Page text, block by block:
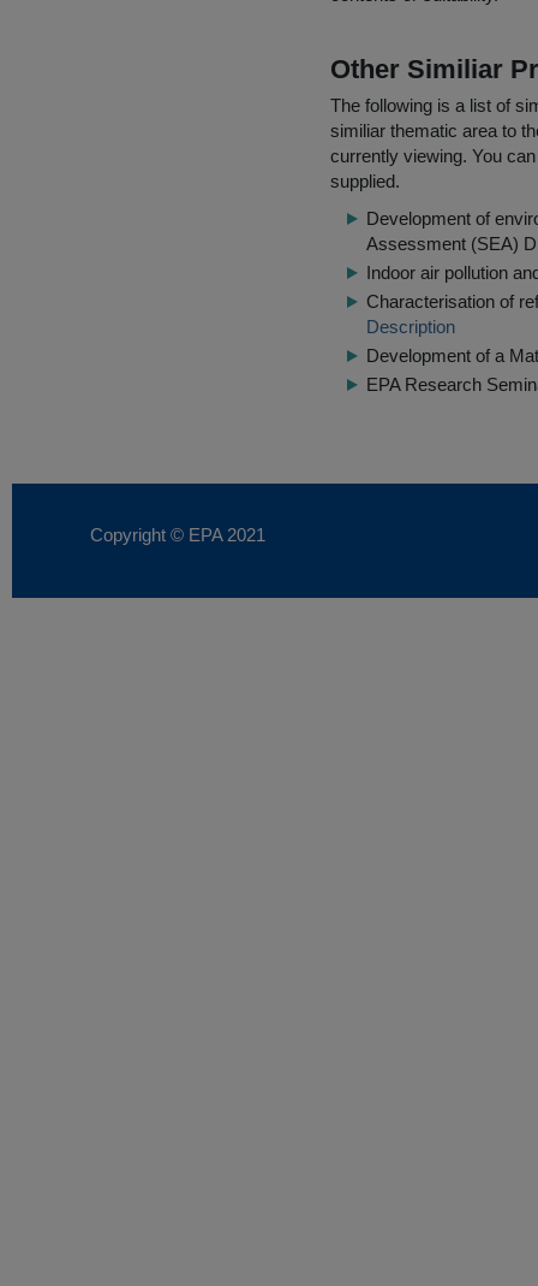
Other Similiar
The following is a list of
similiar thematic area to
currently viewing. You
supplied.
Development of
Assessment (SEA)
Indoor air pollution
Characterisation of
Description
Development of a
EPA Research
Copyright © EPA 2021